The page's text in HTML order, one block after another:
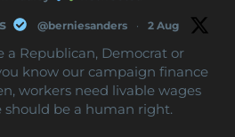
@berniesanders · 2 Aug
a Republican, Democrat or
know our campaign finance
workers need livable wages
should be a human right.